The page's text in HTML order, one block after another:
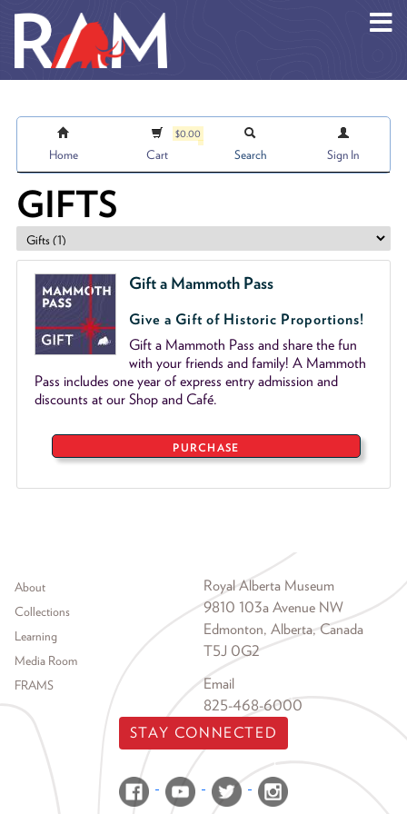
Home
$0.00
Cart Search Sign In
GIFTS
Gift a Mammoth Pass
Give a Gift of Historic Proportions!
Gift a Mammoth Pass and share the fun
with your friends and family! A Mammoth
Pass includes one year of express entry admission and
discounts at our Shop and Café.
PURCHASE
Footer menu
About
Collections
Learning
Media Room
FRAMS
Royal Alberta Museum
9810 103a Avenue NW
Edmonton, Alberta, Canada
T5J 0G2
Email
825-468-6000
STAY CONNECTED